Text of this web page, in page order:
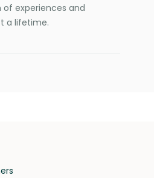
of experiences and
a lifetime.